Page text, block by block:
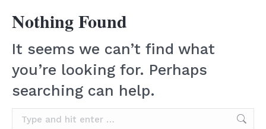
Nothing Found
It seems we can’t find what
you’re looking for. Perhaps
searching can help.
Search: